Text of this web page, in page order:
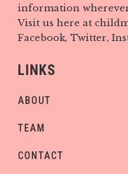
information
Visit us here at
Facebook, Twitter,
LINKS
ABOUT
TEAM
CONTACT